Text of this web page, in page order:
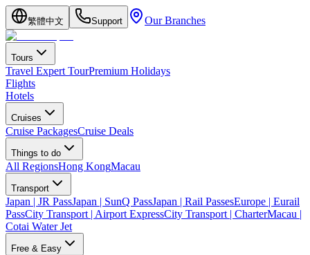
繁體中文 Support Our Branches
Tours
Travel Expert TourPremium Holidays
Flights
Hotels
Cruises
Cruise PackagesCruise Deals
Things to do
All RegionsHong KongMacau
Transport
Japan | JR PassJapan | SunQ PassJapan | Rail PassesEurope | Eurail
PassCity Transport | Airport ExpressCity Transport | CharterMacau |
Cotai Water Jet
Free & Easy